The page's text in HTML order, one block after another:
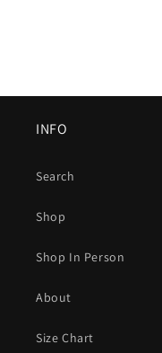
INFO
Search
Shop
Shop In Person
About
Size Chart